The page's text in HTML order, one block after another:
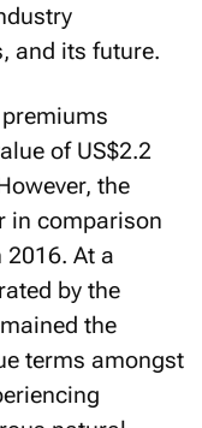
and its future.
of US$2.2
the
in comparison
At a
by the
the
terms amongst